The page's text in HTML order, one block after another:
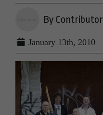
By Contributor
January 13th, 2010